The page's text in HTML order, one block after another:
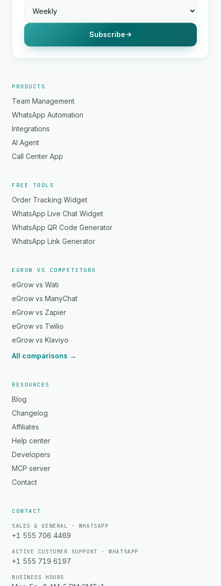
Subscribe
PRODUCTS
Team Management
WhatsApp Automation
Integrations
AI Agent
Call Center App
FREE TOOLS
Order Tracking Widget
WhatsApp Live Chat Widget
WhatsApp QR Code Generator
WhatsApp Link Generator
EGROW VS COMPETITORS
eGrow vs Wati
eGrow vs ManyChat
eGrow vs Zapier
eGrow vs Twilio
eGrow vs Klaviyo
All comparisons →
RESOURCES
Blog
Changelog
Affiliates
Help center
Developers
MCP server
Contact
CONTACT
SALES & GENERAL · WHATSAPP
+1 555 706 4469
ACTIVE CUSTOMER SUPPORT · WHATSAPP
+1 555 719 6197
BUSINESS HOURS